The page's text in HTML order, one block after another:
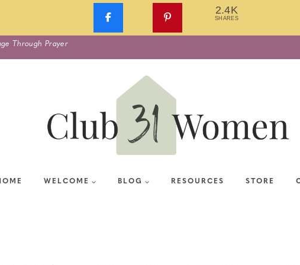
Through Prayer
WELCOME BLOG RESOURCES STORE
2.4K
SHARES